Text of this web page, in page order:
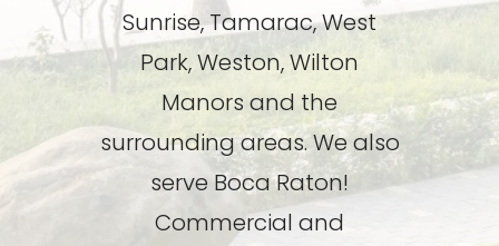
Sunrise, Tamarac, West
Park, Weston, Wilton
Manors and the
surrounding areas. We also
serve Boca Raton!
Commercial and